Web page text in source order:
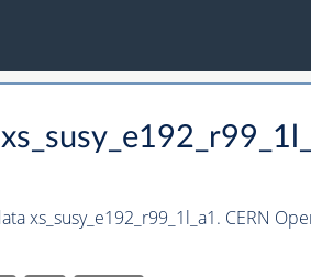
xs_susy_e192_r99_1l_a1. CERN